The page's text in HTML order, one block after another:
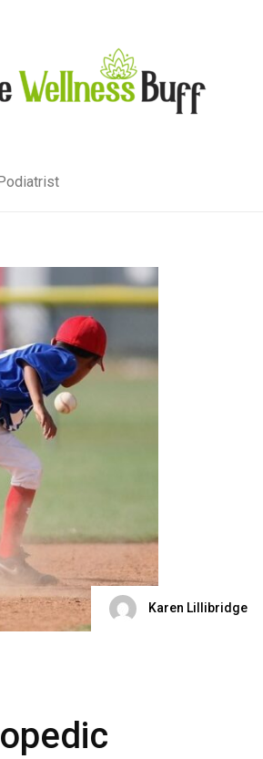
Karen Lillibridge